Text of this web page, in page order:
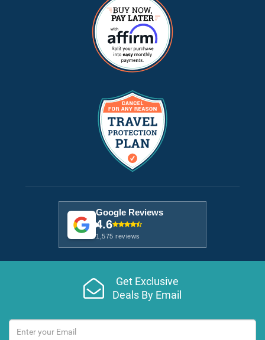
Google Reviews
4.6
1,575 reviews
Get Exclusive
Deals By Email